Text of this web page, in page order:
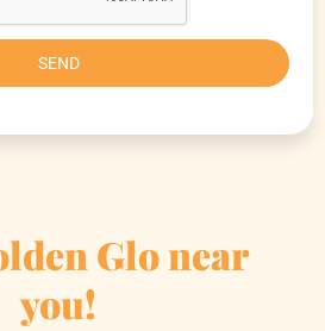
SEND
Glo near
you!